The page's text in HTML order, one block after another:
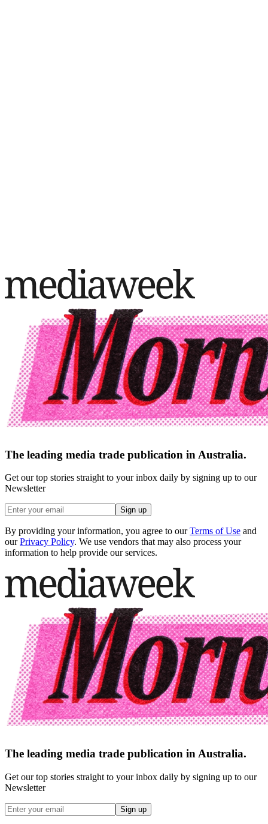
The leading media trade publication in Australia.
Get our top stories straight to your inbox daily by signing up to our
Newsletter
Sign up
By providing your information, you agree to our Terms of Use and
our Privacy Policy. We use vendors that may also process your
information to help provide our services.
The leading media trade publication in Australia.
Get our top stories straight to your inbox daily by signing up to our
Newsletter
Sign up